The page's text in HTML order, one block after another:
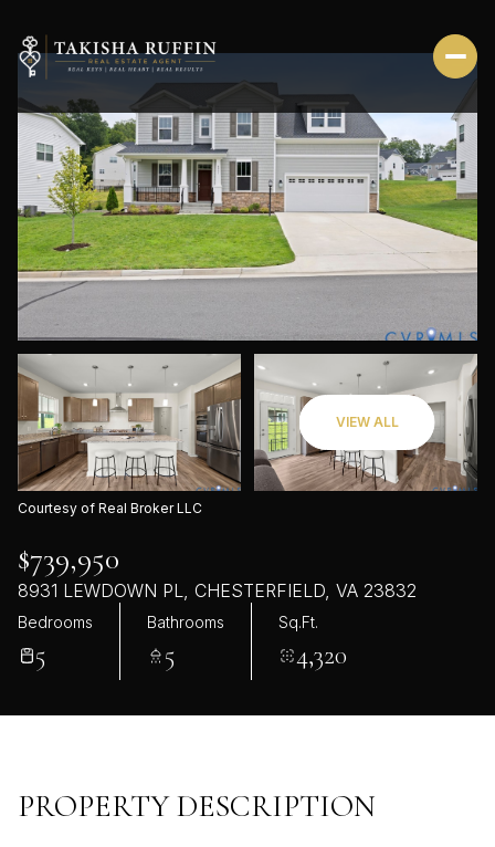
VIEW ALL
Courtesy of Real Broker LLC
$739,950
8931 LEWDOWN PL, CHESTERFIELD, VA 23832
Bedrooms
5
Bathrooms
5
Sq.Ft.
4,320
PROPERTY DESCRIPTION
FRIDAY
07
AUG
SATURDAY
08
AUG